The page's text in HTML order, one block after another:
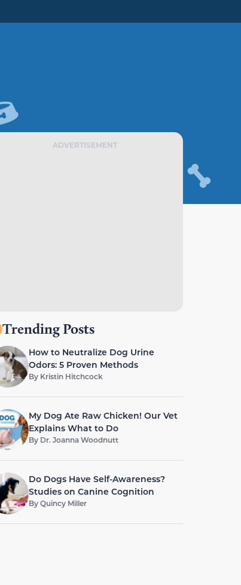
ADVERTISEMENT
Trending Posts
How to Neutralize Dog Urine
Odors: 5 Proven Methods
By Kristin Hitchcock
My Dog Ate Raw Chicken! Our Vet
Explains What to Do
By Dr. Joanna Woodnutt
Do Dogs Have Self-Awareness?
Studies on Canine Cognition
ByQuincy Miller